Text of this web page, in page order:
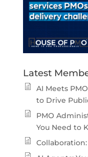
Latest
AI Meets
to Drive
PMO
You Need to